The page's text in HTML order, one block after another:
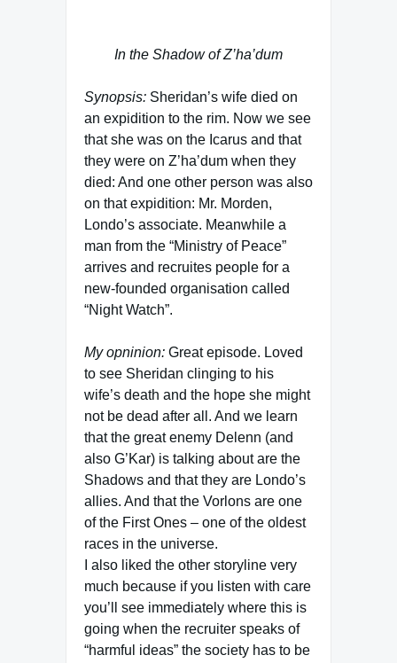
In the Shadow of Z’ha’dum
Synopsis: Sheridan’s wife died on
an expidition to the rim. Now we see
that she was on the Icarus and that
they were on Z’ha’dum when they
died: And one other person was also
on that expidition: Mr. Morden,
Londo’s associate. Meanwhile a
man from the “Ministry of Peace”
arrives and recruites people for a
new-founded organisation called
“Night Watch”.
My opninion: Great episode. Loved
to see Sheridan clinging to his
wife’s death and the hope she might
not be dead after all. And we learn
that the great enemy Delenn (and
also G’Kar) is talking about are the
Shadows and that they are Londo’s
allies. And that the Vorlons are one
of the First Ones – one of the oldest
races in the universe.
I also liked the other storyline very
much because if you listen with care
you’ll see immediately where this is
going when the recruiter speaks of
“harmful ideas” the society has to be